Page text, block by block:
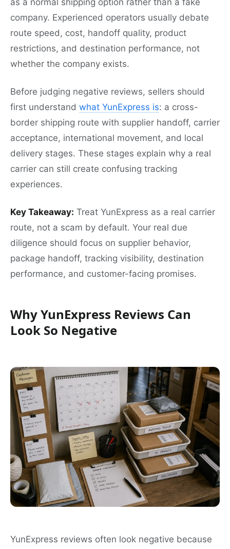
as a normal shipping option rather than a fake
company. Experienced operators usually debate
route speed, cost, handoff quality, product
restrictions, and destination performance, not
whether the company exists.
Before judging negative reviews, sellers should
first understand what YunExpress is: a cross-
border shipping route with supplier handoff, carrier
acceptance, international movement, and local
delivery stages. These stages explain why a real
carrier can still create confusing tracking
experiences.
Key Takeaway: Treat YunExpress as a real carrier
route, not a scam by default. Your real due
diligence should focus on supplier behavior,
package handoff, tracking visibility, destination
performance, and customer-facing promises.
Why YunExpress Reviews Can
Look So Negative
YunExpress reviews often look negative because